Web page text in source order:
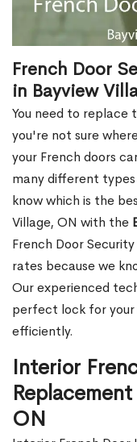
French Door
in Bayview
You need to replace
you're not sure
your French doors
many different
know which is the
Village, ON with the
French Door
rates because we
Our experienced
perfect lock for your
efficiently.
Interior
ON